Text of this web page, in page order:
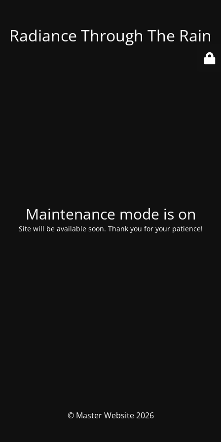
Radiance Through The Rain
Maintenance mode is on
Site will be available soon. Thank you for your patience!
© Master Website 2026